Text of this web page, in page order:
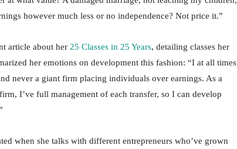
however much less or no independence? Not price it.”
article about her 25 Classes in 25 Years, detailing classes her
her emotions on development this fashion: “I at all times
never a giant firm placing individuals over earnings. As a
I’ve full management of each transfer, so I can develop
when she talks with different entrepreneurs who’ve grown